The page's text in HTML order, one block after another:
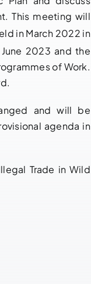
This meeting will
in March 2022 in
2023 and the
of Work.
and will be
agenda in
Trade in Wild
14TH
OF
TO
LUSAKA
– 20TH
2026,
27, 2026 |
0